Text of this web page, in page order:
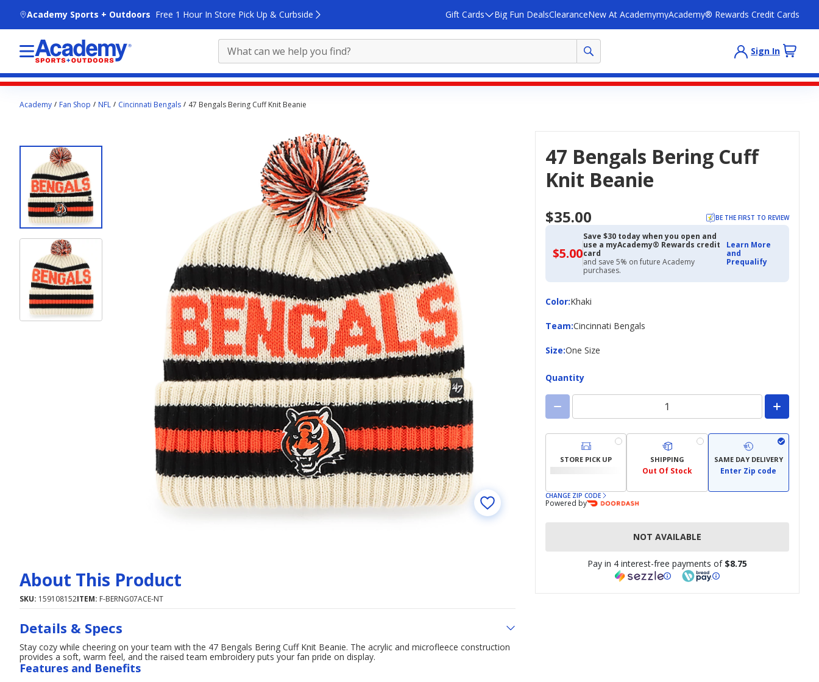
Academy Sports + Outdoors Free 1 Hour In Store Pick Up & Curbside Gift Cards Big Fun DealsClearanceNew At AcademymyAcademy® Rewards Credit Cards
Sign In
contentAcademy Fan Shop NFL Cincinnati Bengals 47 Bengals Bering Cuff Knit Beanie
47 Bengals Bering Cuff
Knit Beanie
$35.00 BE THE FIRST TO REVIEW
$5.00$5.00
with
Academy
Credit
Save $30 today when you open and
use a myAcademy® Rewards credit
card
and save 5% on future Academy
purchases.
Learn More
and
Prequalify
Color:
ColorKhaki
Team:
Team Cincinnati Bengals
Size:
Size One Size
Quantity
STORE PICK UP SHIPPING
Out Of Stock
SAME DAY DELIVERY
Enter Zip code
CHANGE ZIP CODE
Powered by
NOT AVAILABLE
Pay in 4 interest-free payments of $8.75
About This Product
SKU: 159108152ITEM: F-BERNG07ACE-NT
Details & Specs
Stay cozy while cheering on your team with the 47 Bengals Bering Cuff Knit Beanie. The acrylic and microfleece construction
provides a soft, warm feel, and the raised team embroidery puts your fan pride on display.
Features and Benefits